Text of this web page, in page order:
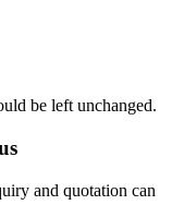
be left unchanged.
and quotation can